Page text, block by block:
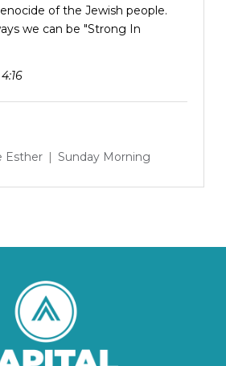
of the Jewish people.
we can be "Strong In
Esther Sunday Morning